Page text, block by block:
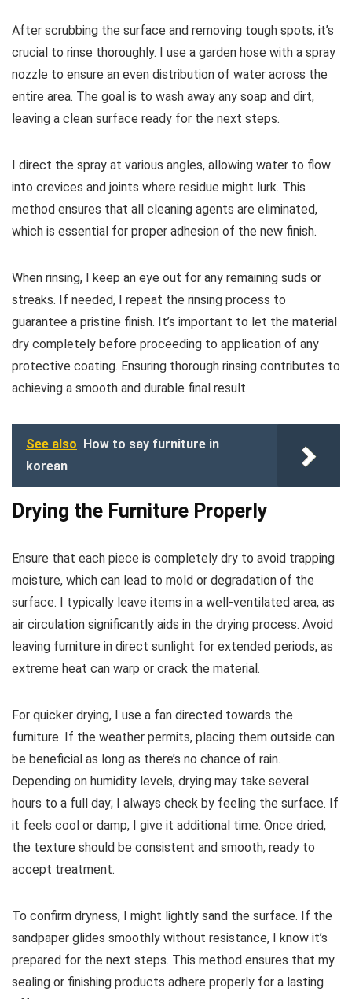
After scrubbing the surface and removing tough spots, it’s
crucial to rinse thoroughly. I use a garden hose with a spray
nozzle to ensure an even distribution of water across the
entire area. The goal is to wash away any soap and dirt,
leaving a clean surface ready for the next steps.
I direct the spray at various angles, allowing water to flow
into crevices and joints where residue might lurk. This
method ensures that all cleaning agents are eliminated,
which is essential for proper adhesion of the new finish.
When rinsing, I keep an eye out for any remaining suds or
streaks. If needed, I repeat the rinsing process to
guarantee a pristine finish. It’s important to let the material
dry completely before proceeding to application of any
protective coating. Ensuring thorough rinsing contributes to
achieving a smooth and durable final result.
See also
How to say furniture in
korean
Drying the Furniture Properly
Ensure that each piece is completely dry to avoid trapping
moisture, which can lead to mold or degradation of the
surface. I typically leave items in a well-ventilated area, as
air circulation significantly aids in the drying process. Avoid
leaving furniture in direct sunlight for extended periods, as
extreme heat can warp or crack the material.
For quicker drying, I use a fan directed towards the
furniture. If the weather permits, placing them outside can
be beneficial as long as there’s no chance of rain.
Depending on humidity levels, drying may take several
hours to a full day; I always check by feeling the surface. If
it feels cool or damp, I give it additional time. Once dried,
the texture should be consistent and smooth, ready to
accept treatment.
To confirm dryness, I might lightly sand the surface. If the
sandpaper glides smoothly without resistance, I know it’s
prepared for the next steps. This method ensures that my
sealing or finishing products adhere properly for a lasting